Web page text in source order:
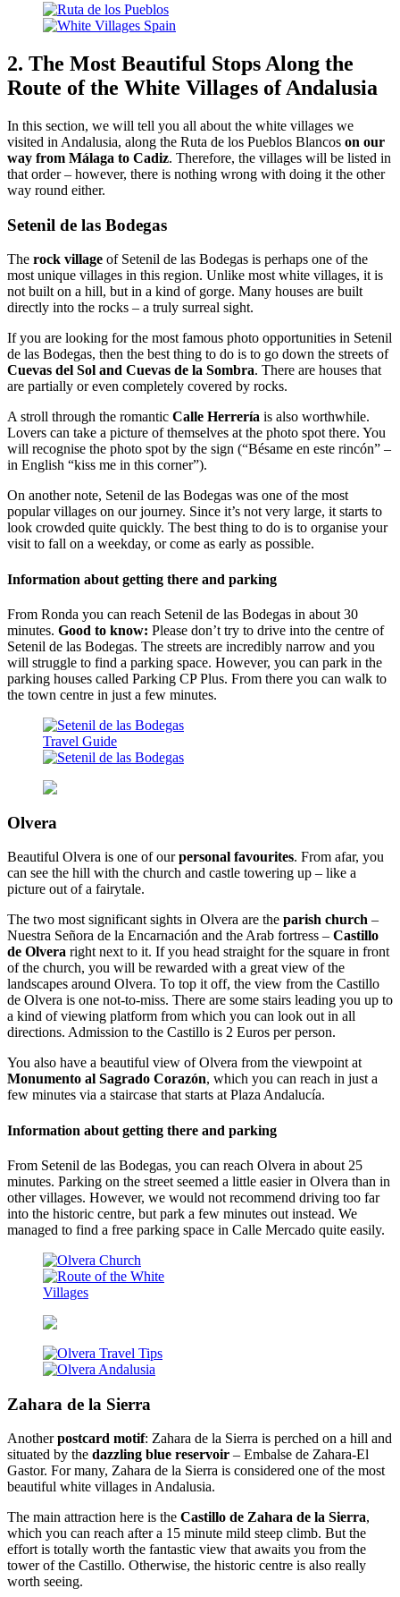
2. The Most Beautiful Stops Along the
Route of the White Villages of Andalusia
In this section, we will tell you all about the white villages we
visited in Andalusia, along the Ruta de los Pueblos Blancos on our
way from Málaga to Cadiz. Therefore, the villages will be listed in
that order – however, there is nothing wrong with doing it the other
way round either.
Setenil de las Bodegas
The rock village of Setenil de las Bodegas is perhaps one of the
most unique villages in this region. Unlike most white villages, it is
not built on a hill, but in a kind of gorge. Many houses are built
directly into the rocks – a truly surreal sight.
If you are looking for the most famous photo opportunities in Setenil
de las Bodegas, then the best thing to do is to go down the streets of
Cuevas del Sol and Cuevas de la Sombra. There are houses that
are partially or even completely covered by rocks.
A stroll through the romantic Calle Herrería is also worthwhile.
Lovers can take a picture of themselves at the photo spot there. You
will recognise the photo spot by the sign (“Bésame en este rincón” –
in English “kiss me in this corner”).
On another note, Setenil de las Bodegas was one of the most
popular villages on our journey. Since it’s not very large, it starts to
look crowded quite quickly. The best thing to do is to organise your
visit to fall on a weekday, or come as early as possible.
Information about getting there and parking
From Ronda you can reach Setenil de las Bodegas in about 30
minutes. Good to know: Please don’t try to drive into the centre of
Setenil de las Bodegas. The streets are incredibly narrow and you
will struggle to find a parking space. However, you can park in the
parking houses called Parking CP Plus. From there you can walk to
the town centre in just a few minutes.
Olvera
Beautiful Olvera is one of ourpersonal favourites. From afar, you
can see the hill with the church and castle towering up – like a
picture out of a fairytale.
The two most significant sights in Olvera are the parish church –
Nuestra Señora de la Encarnación and the Arab fortress – Castillo
de Olvera right next to it. If you head straight for the square in front
of the church, you will be rewarded with a great view of the
landscapes around Olvera. To top it off, the view from the Castillo
de Olvera is one not-to-miss. There are some stairs leading you up to
a kind of viewing platform from which you can look out in all
directions. Admission to the Castillo is 2 Euros per person.
You also have a beautiful view of Olvera from the viewpoint at
Monumento al Sagrado Corazón, which you can reach in just a
few minutes via a staircase that starts at Plaza Andalucía.
Information about getting there and parking
From Setenil de las Bodegas, you can reach Olvera in about 25
minutes. Parking on the street seemed a little easier in Olvera than in
other villages. However, we would not recommend driving too far
into the historic centre, but park a few minutes out instead. We
managed to find a free parking space in Calle Mercado quite easily.
Zahara de la Sierra
Anotherpostcard motif: Zahara de la Sierra is perched on a hill and
situated by the dazzling blue reservoir – Embalse de Zahara-El
Gastor. For many, Zahara de la Sierra is considered one of the most
beautiful white villages in Andalusia.
The main attraction here is the Castillo de Zahara de la Sierra,
which you can reach after a 15 minute mild steep climb. But the
effort is totally worth the fantastic view that awaits you from the
tower of the Castillo. Otherwise, the historic centre is also really
worth seeing.